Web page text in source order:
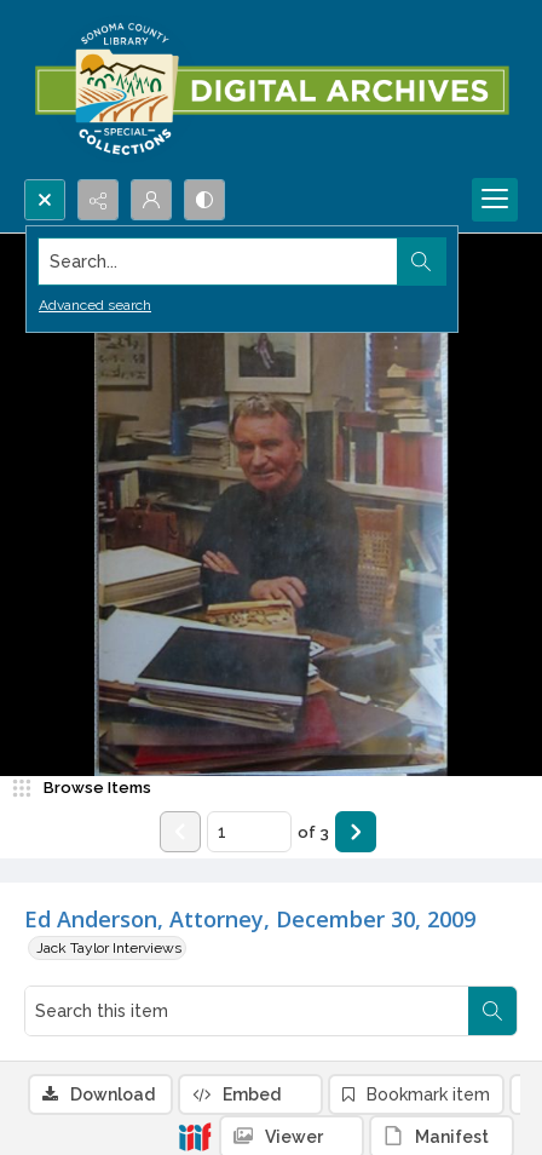
Search...
Advanced search
Ed Anderson, Attorney, December 30, 2009
Jack Taylor Interviews
Browse Items
of 3
Download Embed Bookmark item
Viewer Manifest